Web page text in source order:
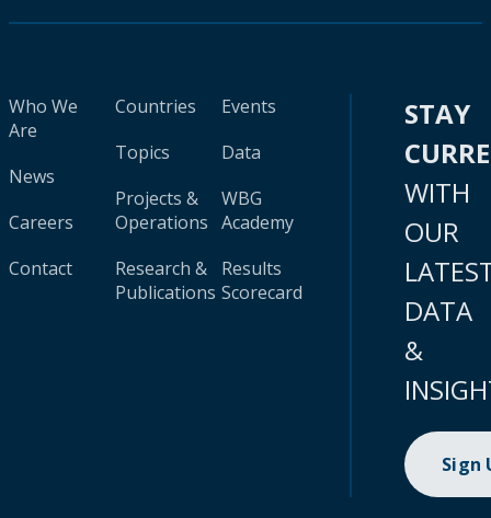
Who We
Are
News
Careers
Contact
Countries
Topics
Projects &
Operations
Research &
Publications
Events
Data
WBG
Academy
Results
Scorecard
STAY
WITH
OUR
DATA
&
Sign